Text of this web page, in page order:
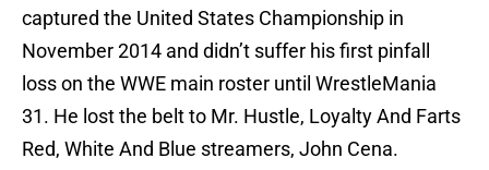
captured the United States Championship in
November 2014 and didn’t suffer his first pinfall
loss on the WWE main roster until WrestleMania
31. He lost the belt to Mr. Hustle, Loyalty And Farts
Red, White And Blue streamers, John Cena.